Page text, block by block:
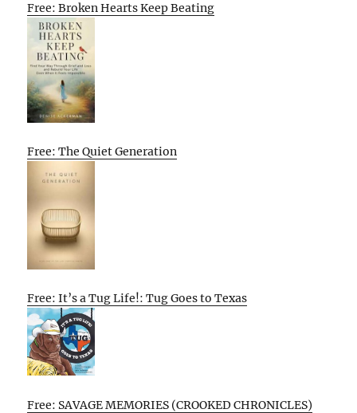
Free: Broken Hearts Keep Beating
Free: The Quiet Generation
Free: It’s a Tug Life!: Tug Goes to Texas
Free: SAVAGE MEMORIES (CROOKED CHRONICLES)